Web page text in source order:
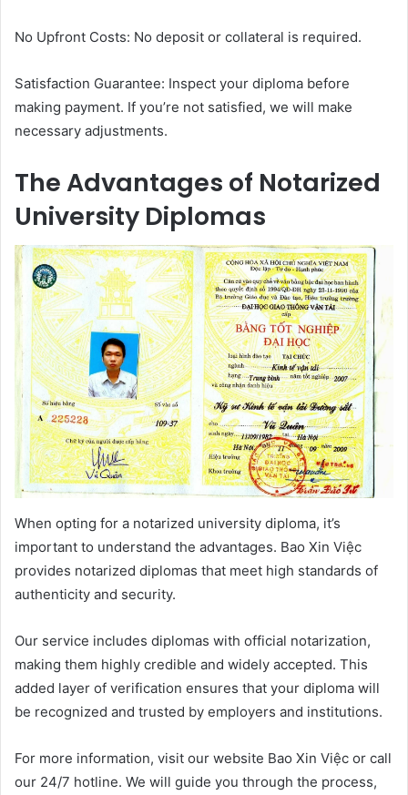
No Upfront Costs: No deposit or collateral is required.
Satisfaction Guarantee: Inspect your diploma before
making payment. If you’re not satisfied, we will make
necessary adjustments.
The Advantages of Notarized
University Diplomas
When opting for a notarized university diploma, it’s
important to understand the advantages. Bao Xin Việc
provides notarized diplomas that meet high standards of
authenticity and security.
Our service includes diplomas with official notarization,
making them highly credible and widely accepted. This
added layer of verification ensures that your diploma will
be recognized and trusted by employers and institutions.
For more information, visit our website Bao Xin Việc or call
our 24/7 hotline. We will guide you through the process,